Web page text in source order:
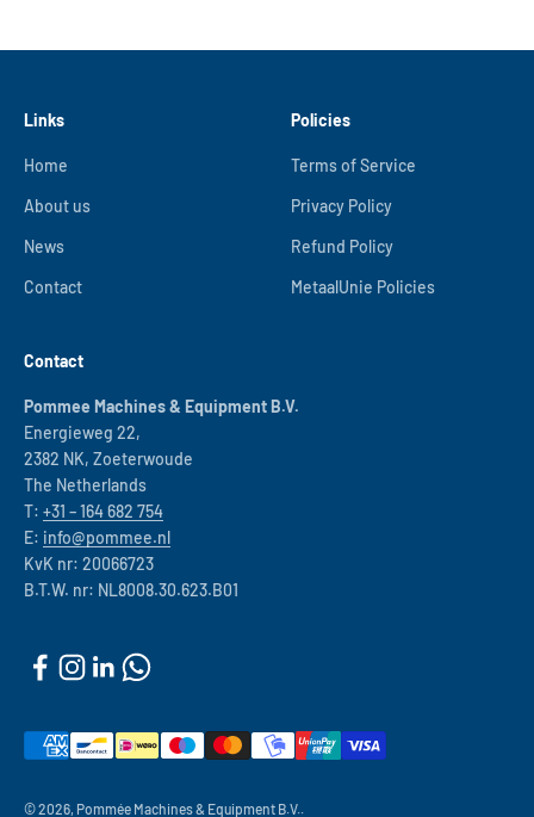
Links
Home
About us
News
Contact
Policies
Terms of Service
Privacy Policy
Refund Policy
MetaalUnie Policies
Contact
Pommee Machines & Equipment B.V.
Energieweg 22,
2382 NK, Zoeterwoude
The Netherlands
T: +31 – 164 682 754
E: info@pommee.nl
KvK nr: 20066723
B.T.W. nr: NL8008.30.623.B01
© 2026, Pommée Machines & Equipment B.V..